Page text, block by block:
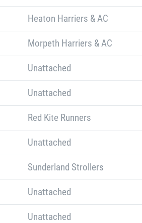
Heaton Harriers & AC
Morpeth Harriers & AC
Unattached
Unattached
Red Kite Runners
Unattached
Sunderland Strollers
Unattached
Unattached